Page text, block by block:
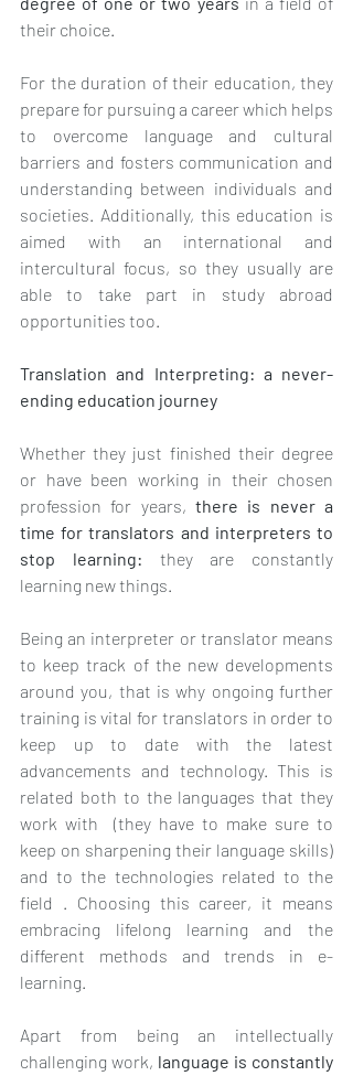
their choice.
For the duration of their education, they
prepare for pursuing a career which helps
to overcome language and cultural
barriers and fosters communication and
understanding between individuals and
societies. Additionally, this education is
aimed with an international and
intercultural focus, so they usually are
able to take part in study abroad
opportunities too.
Translation and Interpreting: a never-
ending education journey
Whether they just finished their degree
or have been working in their chosen
profession for years, there is never a
time for translators and interpreters to
stop learning: they are constantly
learning new things.
Being an interpreter or translator means
to keep track of the new developments
around you, that is why ongoing further
training is vital for translators in order to
keep up to date with the latest
advancements and technology. This is
related both to the languages that they
work with  (they have to make sure to
keep on sharpening their language skills)
and to the technologies related to the
field . Choosing this career, it means
embracing lifelong learning and the
different methods and trends in e-
learning.
Apart from being an intellectually
challenging work, language is constantly